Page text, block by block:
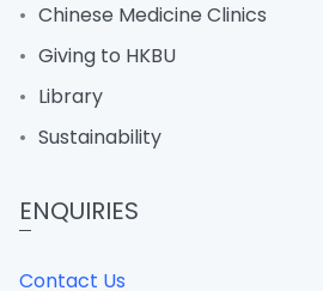
Chinese Medicine Clinics
Giving to HKBU
Library
Sustainability
ENQUIRIES
Contact Us